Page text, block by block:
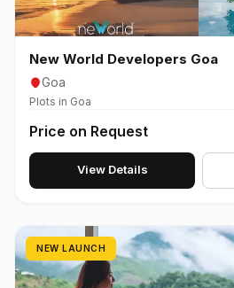
New World Developers Goa
Goa
Plots in Goa
Price on Request
View Details
NEW LAUNCH